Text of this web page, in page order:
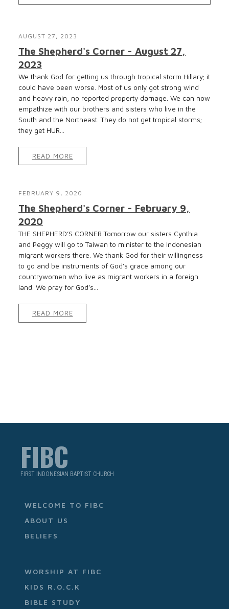
AUGUST 27, 2023
The Shepherd's Corner - August 27,
2023
We thank God for getting us through tropical storm Hillary; it
could have been worse. Most of us only got strong wind
and heavy rain, no reported property damage. We can now
empathize with our brothers and sisters who live in the
South and the Northeast. They do not get tropical storms;
they get HUR...
READ MORE
FEBRUARY 9, 2020
The Shepherd's Corner - February 9,
2020
THE SHEPHERD’S CORNER Tomorrow our sisters Cynthia
and Peggy will go to Taiwan to minister to the Indonesian
migrant workers there. We thank God for their willingness
to go and be instruments of God’s grace among our
countrywomen who live as migrant workers in a foreign
land. We pray for God’s...
READ MORE
FIBC
FIRST INDONESIAN BAPTIST CHURCH
WELCOME TO FIBC
ABOUT US
BELIEFS
WORSHIP AT FIBC
KIDS R.O.C.K
BIBLE STUDY